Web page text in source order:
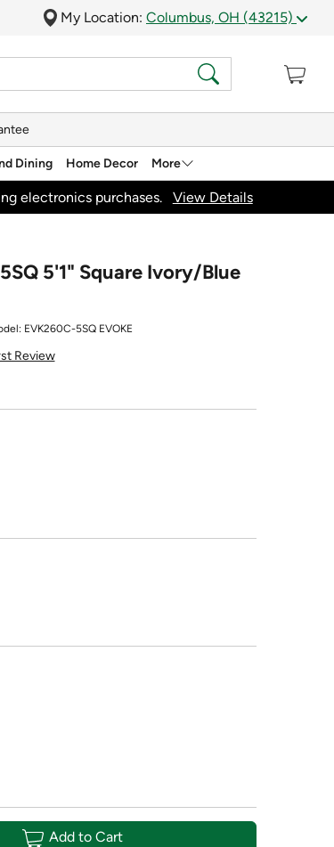
My Location: Columbus, OH (43215)
Dining Home Decor More
electronics purchases. View Details
5'1" Square Ivory/Blue
EVK260C-5SQ EVOKE
Review
Add to Cart